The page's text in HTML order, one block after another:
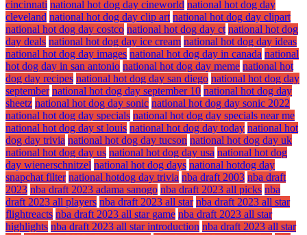
cincinnati national hot dog day cineworld national hot dog day
cleveland national hot dog day clip art national hot dog day clipart
national hot dog day costco national hot dog day ct national hot dog
day deals national hot dog day ice cream national hot dog day ideas
national hot dog day images national hot dog day in canada national
hot dog day in san antonio national hot dog day meme national hot
dog day recipes national hot dog day san diego national hot dog day
september national hot dog day september 10 national hot dog day
sheetz national hot dog day sonic national hot dog day sonic 2022
national hot dog day specials national hot dog day specials near me
national hot dog day st louis national hot dog day today national hot
dog day trivia national hot dog day tucson national hot dog day uk
national hot dog day us national hot dog day usa national hot dog
day wienerschnitzel national hot dog days national hotdog day
snapchat filter national hotdog day trivia nba draft 2003 nba draft
2023 nba draft 2023 adama sanogo nba draft 2023 all picks nba
draft 2023 all players nba draft 2023 all star nba draft 2023 all star
flightreacts nba draft 2023 all star game nba draft 2023 all star
highlights nba draft 2023 all star introduction nba draft 2023 all star